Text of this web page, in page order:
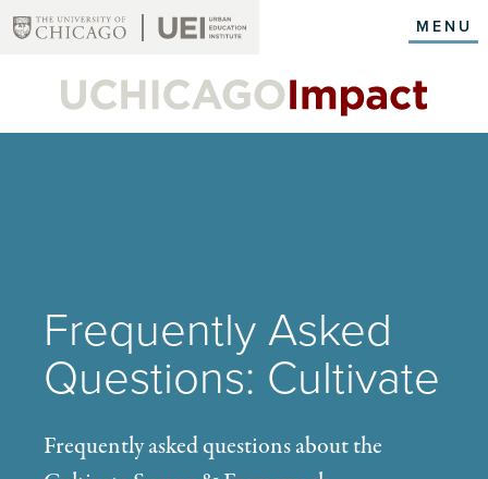
Skip
content
MENU
Frequently Asked
Questions: Cultivate
Frequently asked questions about the